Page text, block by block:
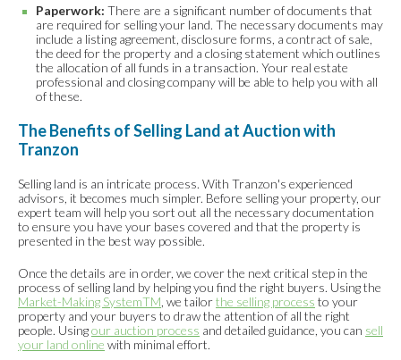
Paperwork: There are a significant number of documents that
are required for selling your land. The necessary documents may
include a listing agreement, disclosure forms, a contract of sale,
the deed for the property and a closing statement which outlines
the allocation of all funds in a transaction. Your real estate
professional and closing company will be able to help you with all
of these.
The Benefits of Selling Land at Auction with
Tranzon
Selling land is an intricate process. With Tranzon's experienced
advisors, it becomes much simpler. Before selling your property, our
expert team will help you sort out all the necessary documentation
to ensure you have your bases covered and that the property is
presented in the best way possible.
Once the details are in order, we cover the next critical step in the
process of selling land by helping you find the right buyers. Using the
Market-Making SystemTM , we tailorthe selling process to your
property and your buyers to draw the attention of all the right
people. Usingour auction process and detailed guidance, you can sell
your land online with minimal effort.